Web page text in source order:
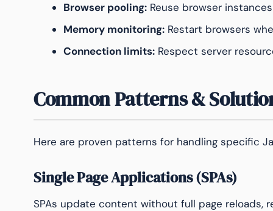
Browser pooling: Reuse browser
Memory monitoring: Restart browsers
Connection limits: Respect server
Common Patterns &
Here are proven patterns for handling specific
Single Page Applications (SPAs)
SPAs update content without full page reloads,